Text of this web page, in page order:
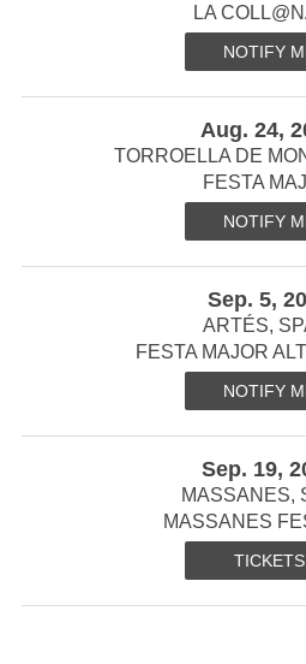
LA
NOTIFY
Aug. 24,
TORROELLA DE
FESTA
NOTIFY
Sep. 5,
ARTÉS,
FESTA MAJOR
NOTIFY
Sep. 19,
MASSANES,
MASSANES
TICKETS